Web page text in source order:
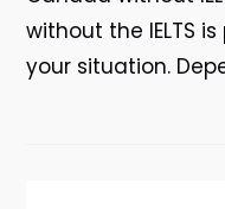
without the IELTS
your situation.